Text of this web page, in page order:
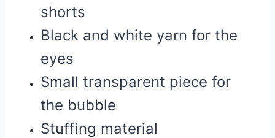
shorts
Black and white yarn for the
eyes
Small transparent piece for
the bubble
Stuffing material